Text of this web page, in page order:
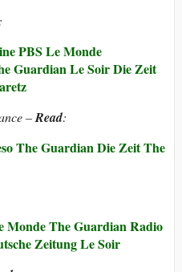
PBS Le Monde
GuardianLe SoirDie Zeit
–Read:
The GuardianDie ZeitThe
MondeThe GuardianRadio
ZeitungLe Soir